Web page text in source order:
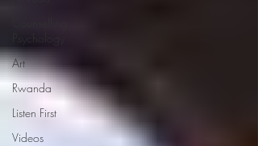
Art
Rwanda
Listen First
Videos